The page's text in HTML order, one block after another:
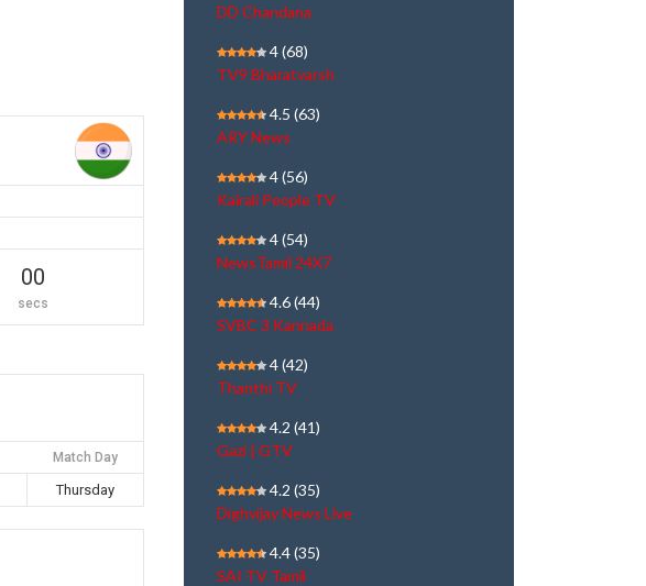
00
secs
Match Day
Thursday
DD Chandana
4(68)
TV9 Bharatvarsh
4.5 (63)
ARY News
4(56)
Kairali People TV
4(54)
NewsTamil 24X7
4.6(44)
SVBC 3 Kannada
4(42)
Thanthi TV
4.2 (41)
Gazi | GTV
4.2 (35)
Dighvijay News Live
4.4(35)
SAI TV Tamil